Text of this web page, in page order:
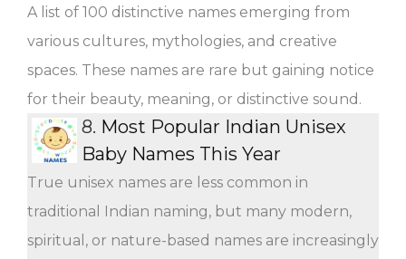
A list of 100 distinctive names emerging from
various cultures, mythologies, and creative
spaces. These names are rare but gaining notice
for their beauty, meaning, or distinctive sound.
8. Most Popular Indian Unisex
Baby Names This Year
True unisex names are less common in
traditional Indian naming, but many modern,
spiritual, or nature-based names are increasingly